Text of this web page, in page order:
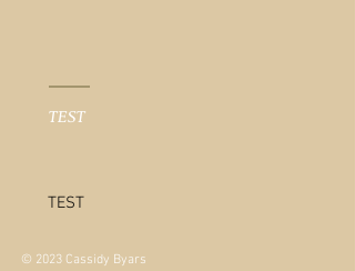
TEST
TEST
© 2023 Cassidy Byars